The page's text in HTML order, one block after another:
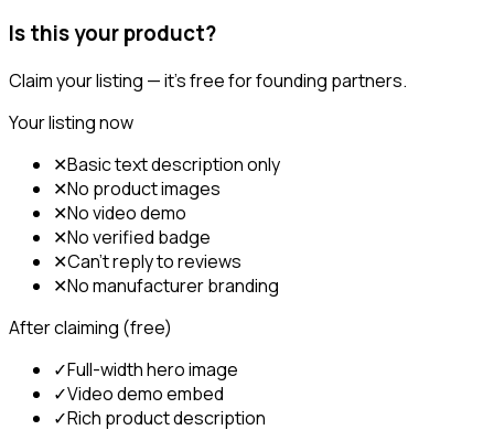
Is this your product?
Claim your listing — it's free for founding partners.
Your listing now
✕Basic text description only
✕No product images
✕No video demo
✕No verified badge
✕Can't reply to reviews
✕No manufacturer branding
After claiming (free)
✓Full-width hero image
✓Video demo embed
✓Rich product description